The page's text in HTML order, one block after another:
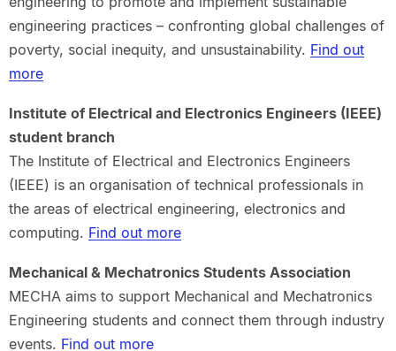
engineering practices – confronting global challenges of
poverty, social inequity, and unsustainability. Find out
more
Institute of Electrical and Electronics Engineers (IEEE)
student branch
The Institute of Electrical and Electronics Engineers
(IEEE) is an organisation of technical professionals in
the areas of electrical engineering, electronics and
computing. Find out more
Mechanical & Mechatronics Students Association
MECHA aims to support Mechanical and Mechatronics
Engineering students and connect them through industry
events. Find out more